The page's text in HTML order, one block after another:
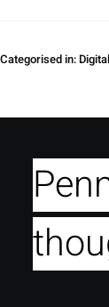
Categorised in: